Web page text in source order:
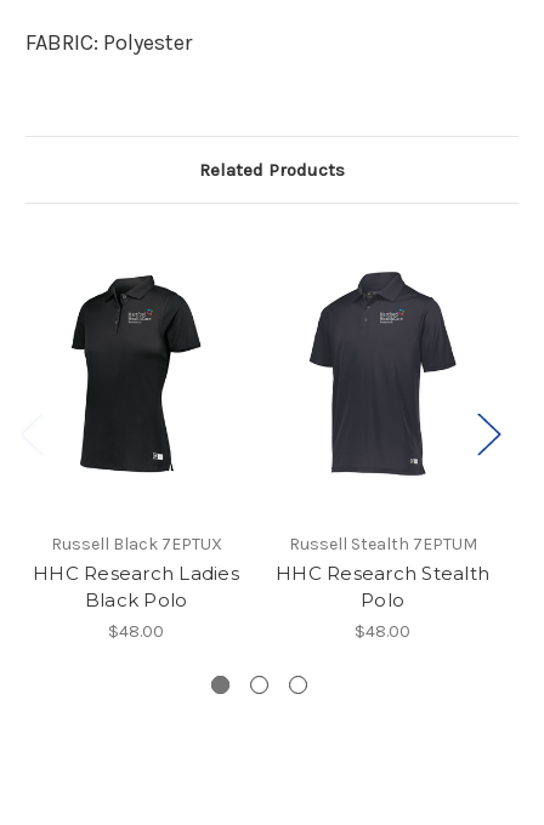
FABRIC: Polyester
Related Products
Russell Black 7EPTUX
HHC Research Ladies
Black Polo
$48.00
Russell Stealth 7EPTUM
HHC Research Stealth
Polo
$48.00